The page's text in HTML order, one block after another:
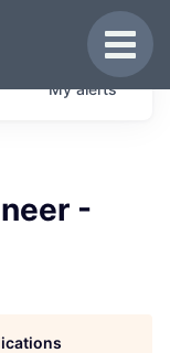
from
Myalerts
-